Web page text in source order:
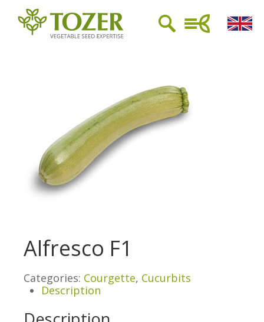
Alfresco F1
Categories: Courgette, Cucurbits
Description